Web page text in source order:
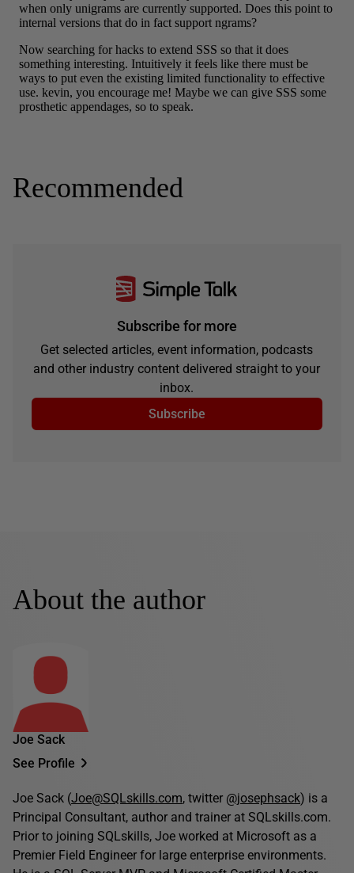
Recommended
Subscribe for more
Get selected articles, event information, podcasts
and other industry content delivered straight to your
inbox.
Subscribe
About the author
Joe Sack
See Profile
Joe Sack (Joe@SQLskills.com, twitter @josephsack) is a
Principal Consultant, author and trainer at SQLskills.com.
Prior to joining SQLskills, Joe worked at Microsoft as a
Premier Field Engineer for large enterprise environments.